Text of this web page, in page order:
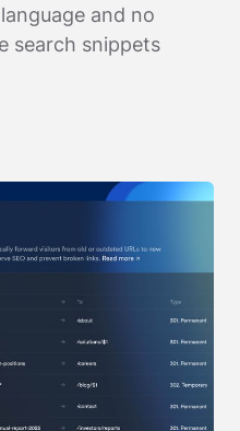
and no
search snippets